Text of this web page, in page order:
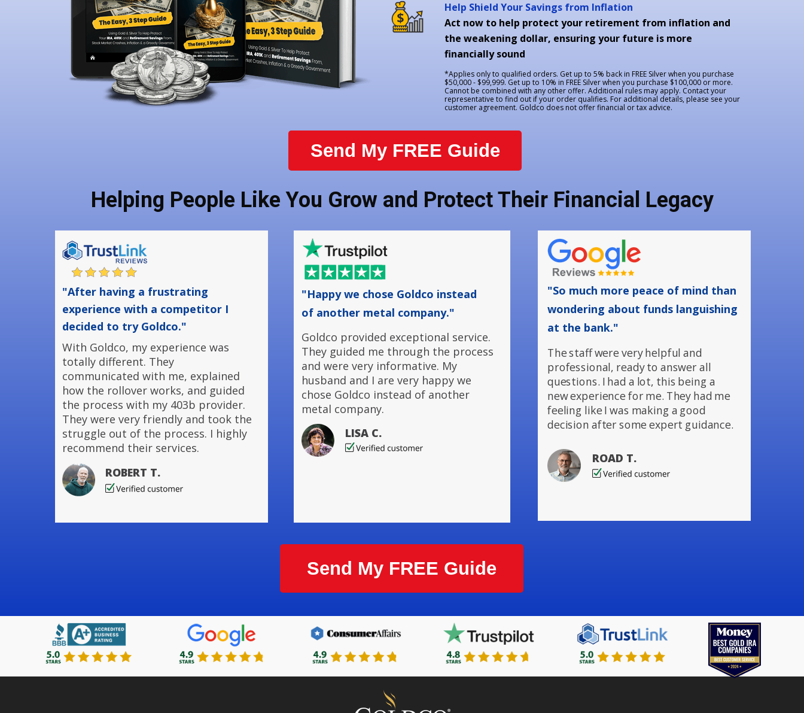
The staff were very helpful and
professional, ready to answer all
questions. I had a lot, this being a
new experience for me. They had me
feeling like I was making a good
decision after some expert guidance.
ROAD T.
"So much more peace of mind than
wondering about funds languishing
at the bank."
With Goldco, my experience was
totally different. They
communicated with me, explained
how the rollover works, and guided
the process with my 403b provider.
They were very friendly and took the
struggle out of the process. I highly
recommend their services.
ROBERT T.
"After having a frustrating
experience with a competitor I
decided to try Goldco."
Goldco provided exceptional service.
They guided me through the process
and were very informative. My
husband and I are very happy we
chose Goldco instead of another
metal company.
LISA C.
"Happy we chose Goldco instead
of another metal company."
Send My FREE Guide
Send My FREE Guide
Help Shield Your Savings from Inflation
Act now to help protect your retirement from inflation and
the weakening dollar, ensuring your future is more
financially sound
Helping People Like You Grow and Protect Their Financial Legacy
*Applies only to qualified orders. Get up to 5% back in FREE Silver when you purchase
$50,000 - $99,999. Get up to 10% in FREE Silver when you purchase $100,000 or more.
Cannot be combined with any other offer. Additional rules may apply. Contact your
representative to find out if your order qualifies. For additional details, please see your
customer agreement. Goldco does not offer financial or tax advice.